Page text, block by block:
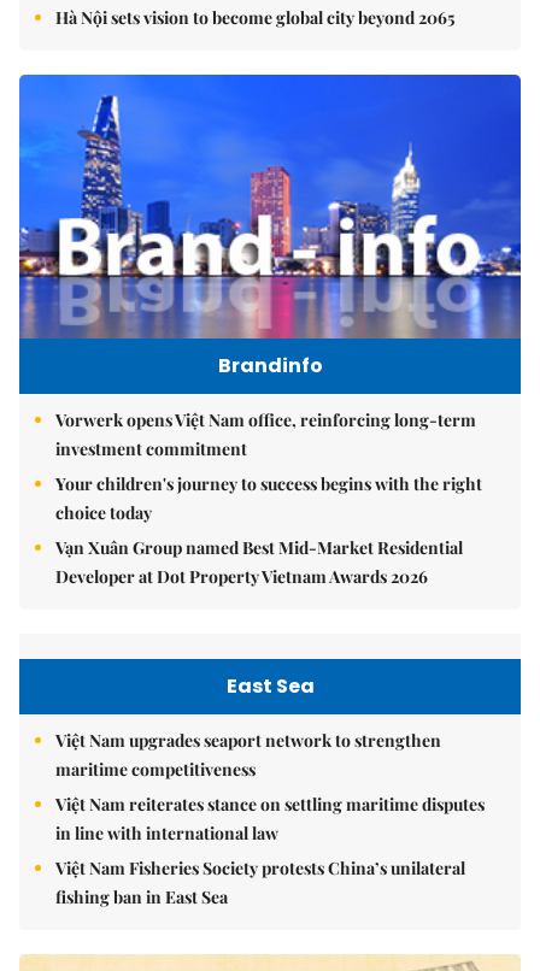
Hà Nội sets vision to become global city beyond 2065
Brandinfo
Vorwerk opens Việt Nam office, reinforcing long-term
investment commitment
Your children's journey to success begins with the right
choice today
Vạn Xuân Group named Best Mid-Market Residential
Developer at Dot Property Vietnam Awards 2026
East Sea
Việt Nam upgrades seaport network to strengthen
maritime competitiveness
Việt Nam reiterates stance on settling maritime disputes
in line with international law
Việt Nam Fisheries Society protests China’s unilateral
fishing ban in East Sea